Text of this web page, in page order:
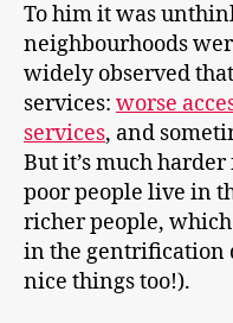
To him it was
neighbourhoods
widely observed
services: worse
services, and
But it’s much
poor people live in
richer people,
in the gentrification
nice things too!).